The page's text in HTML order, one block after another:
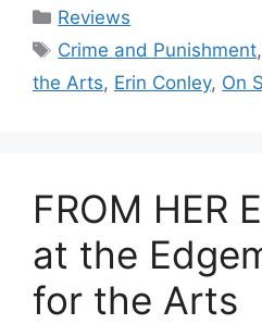
Categories
Reviews
Tags
Crime and Punishment,
the Arts, Erin Conley, On
FROM HER
at the
for the Arts